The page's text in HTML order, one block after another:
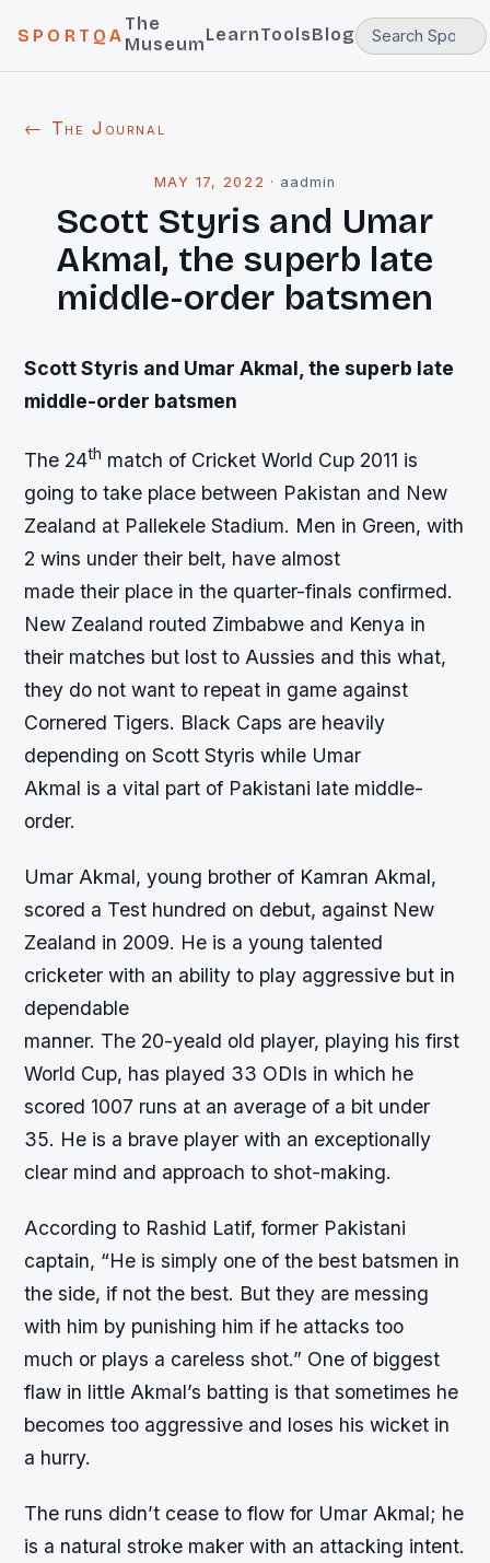
SPORTQA
The
MuseumLearnToolsBlog
← The Journal
MAY 17, 2022 · aadmin
Scott Styris and Umar
Akmal, the superb late
middle-order batsmen
Scott Styris and Umar Akmal, the superb late
middle-order batsmen
The 24th match of Cricket World Cup 2011 is
going to take place between Pakistan and New
Zealand at Pallekele Stadium. Men in Green, with
2 wins under their belt, have almost
made their place in the quarter-finals confirmed.
New Zealand routed Zimbabwe and Kenya in
their matches but lost to Aussies and this what,
they do not want to repeat in game against
Cornered Tigers. Black Caps are heavily
depending on Scott Styris while Umar
Akmal is a vital part of Pakistani late middle-
order.
Umar Akmal, young brother of Kamran Akmal,
scored a Test hundred on debut, against New
Zealand in 2009. He is a young talented
cricketer with an ability to play aggressive but in
dependable
manner. The 20-yeald old player, playing his first
World Cup, has played 33 ODIs in which he
scored 1007 runs at an average of a bit under
35. He is a brave player with an exceptionally
clear mind and approach to shot-making.
According to Rashid Latif, former Pakistani
captain, “He is simply one of the best batsmen in
the side, if not the best. But they are messing
with him by punishing him if he attacks too
much or plays a careless shot.” One of biggest
flaw in little Akmal’s batting is that sometimes he
becomes too aggressive and loses his wicket in
a hurry.
The runs didn’t cease to flow for Umar Akmal; he
is a natural stroke maker with an attacking intent.